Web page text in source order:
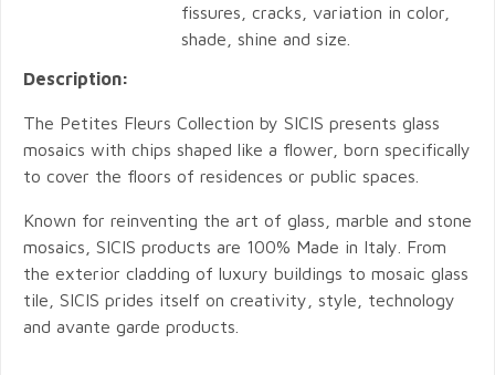
fissures, cracks, variation in color,
shade, shine and size.
Description:
The Petites Fleurs Collection by SICIS presents glass
mosaics with chips shaped like a flower, born specifically
to cover the floors of residences or public spaces.
Known for reinventing the art of glass, marble and stone
mosaics, SICIS products are 100% Made in Italy. From
the exterior cladding of luxury buildings to mosaic glass
tile, SICIS prides itself on creativity, style, technology
and avante garde products.